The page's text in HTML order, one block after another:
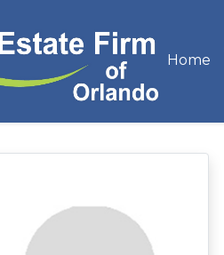
Home